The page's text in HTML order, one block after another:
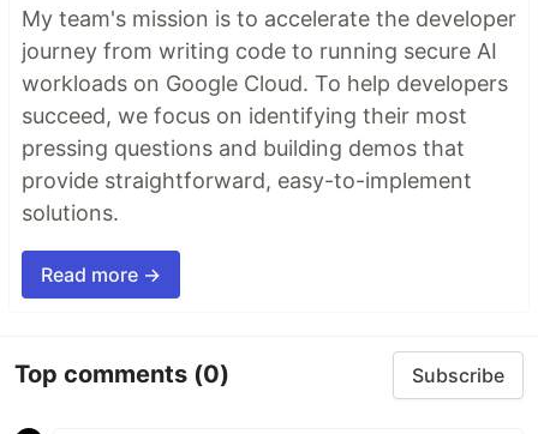
My team's mission is to accelerate the developer
journey from writing code to running secure AI
workloads on Google Cloud. To help developers
succeed, we focus on identifying their most
pressing questions and building demos that
provide straightforward, easy-to-implement
solutions.
Read more →
Top comments (0) Subscribe